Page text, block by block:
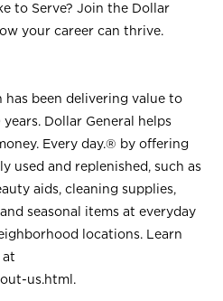
to Serve? Join the Dollar
your career can thrive.
been delivering value to
Dollar General helps
Every day.® by offering
used and replenished, such as
aids, cleaning supplies,
seasonal items at everyday
locations. Learn
at
us.html .